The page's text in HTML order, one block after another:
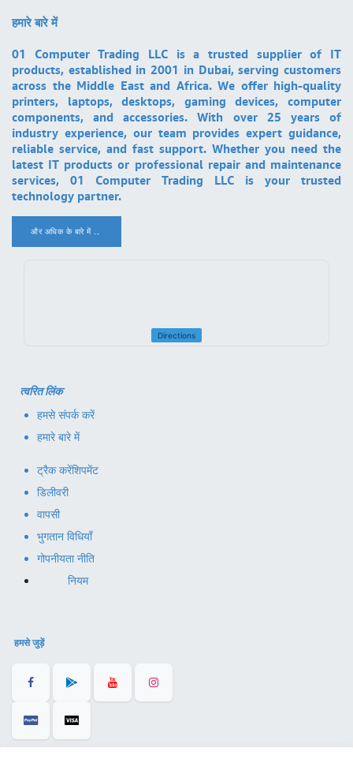
हमारे बारे में
01 Computer Trading LLC is a trusted supplier of IT
products, established in 2001 in Dubai, serving customers
across the Middle East and Africa. We offer high-quality
printers, laptops, desktops, gaming devices, computer
components, and accessories. With over 25 years of
industry experience, our team provides expert guidance,
reliable service, and fast support. Whether you need the
latest IT products or professional repair and maintenance
services, 01 Computer Trading LLC is your trusted
technology partner.
और अधिक के बारे में ..
Directions
त्वरित लिंक
हमसे संपर्क करें
हमारे बारे में
ट्रैक करेंशिपमेंट
डिलीवरी
वापसी
भुगतान विधियाँ
गोपनीयता नीति
नियम
हमसे जुड़ें